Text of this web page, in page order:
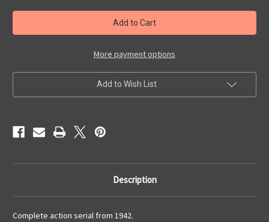
CAPTAIN
MIDNIGHT
(1942)
-
VHS
CAPTAIN
MIDNIGHT
(1942)
-
VHS
More payment options
Add to Wish List
Description
Complete action serial from 1942.